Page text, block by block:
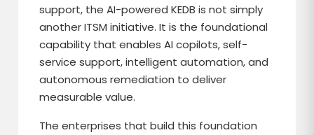
support, the AI-powered KEDB is not simply
another ITSM initiative. It is the foundational
capability that enables AI copilots, self-
service support, intelligent automation, and
autonomous remediation to deliver
measurable value.
The enterprises that build this foundation